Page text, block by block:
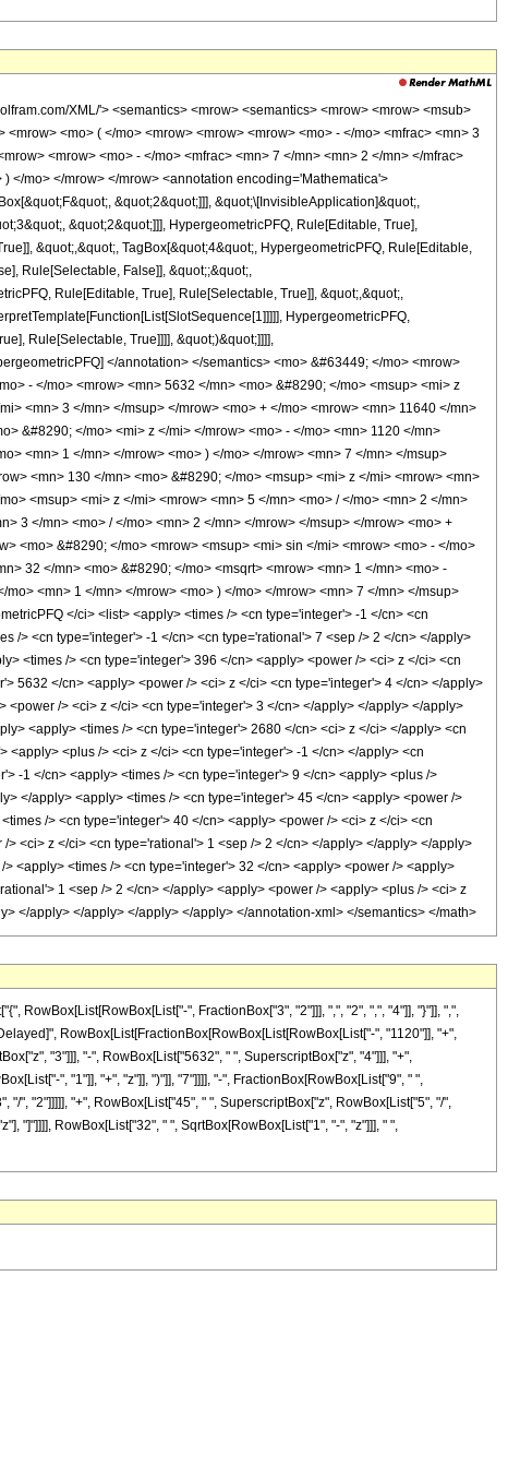
XML/'> <semantics> <mrow> <semantics> <mrow> <mrow> <msub>
<mo> ( </mo> <mrow> <mrow> <mrow> <mo> - </mo> <mfrac> <mn> 3
<mrow> <mo> - </mo> <mfrac> <mn> 7 </mn> <mn> 2 </mn> </mfrac>
</mo> </mrow> </mrow> <annotation encoding='Mathematica'>
&quot;2&quot;]]], &quot;\[InvisibleApplication]&quot;,
&quot;2&quot;]]], HypergeometricPFQ, Rule[Editable, True],
&quot;,&quot;, TagBox[&quot;4&quot;, HypergeometricPFQ, Rule[Editable,
Rule[Selectable, False]], &quot;;&quot;,
Rule[Editable, True], Rule[Selectable, True]], &quot;,&quot;,
HypergeometricPFQ,
Rule[Selectable, True]]]], &quot;)&quot;]]]],
</annotation> </semantics> <mo> &#63449; </mo> <mrow>
- </mo> <mrow> <mn> 5632 </mn> <mo> &#8290; </mo> <msup> <mi> z
<mn> 3 </mn> </msup> </mrow> <mo> + </mo> <mrow> <mn> 11640 </mn>
&#8290; </mo> <mi> z </mi> </mrow> <mo> - </mo> <mn> 1120 </mn>
<mn> 1 </mn> </mrow> <mo> ) </mo> </mrow> <mn> 7 </mn> </msup>
<mn> 130 </mn> <mo> &#8290; </mo> <msup> <mi> z </mi> <mrow> <mn>
<msup> <mi> z </mi> <mrow> <mn> 5 </mn> <mo> / </mo> <mn> 2 </mn>
3 </mn> <mo> / </mo> <mn> 2 </mn> </mrow> </msup> </mrow> <mo> +
<mo> &#8290; </mo> <mrow> <msup> <mi> sin </mi> <mrow> <mo> - </mo>
32 </mn> <mo> &#8290; </mo> <msqrt> <mrow> <mn> 1 </mn> <mo> -
<mn> 1 </mn> </mrow> <mo> ) </mo> </mrow> <mn> 7 </mn> </msup>
</ci> <list> <apply> <times /> <cn type='integer'> -1 </cn> <cn
/> <cn type='integer'> -1 </cn> <cn type='rational'> 7 <sep /> 2 </cn> </apply>
<times /> <cn type='integer'> 396 </cn> <apply> <power /> <ci> z </ci> <cn
5632 </cn> <apply> <power /> <ci> z </ci> <cn type='integer'> 4 </cn> </apply>
/> <ci> z </ci> <cn type='integer'> 3 </cn> </apply> </apply> </apply>
<apply> <times /> <cn type='integer'> 2680 </cn> <ci> z </ci> </apply> <cn
<plus /> <ci> z </ci> <cn type='integer'> -1 </cn> </apply> <cn
-1 </cn> <apply> <times /> <cn type='integer'> 9 </cn> <apply> <plus />
</apply> <apply> <times /> <cn type='integer'> 45 </cn> <apply> <power />
/> <cn type='integer'> 40 </cn> <apply> <power /> <ci> z </ci> <cn
<ci> z </ci> <cn type='rational'> 1 <sep /> 2 </cn> </apply> </apply> </apply>
<apply> <times /> <cn type='integer'> 32 </cn> <apply> <power /> <apply>
1 <sep /> 2 </cn> </apply> <apply> <power /> <apply> <plus /> <ci> z
</apply> </apply> </apply> </apply> </annotation-xml> </semantics> </math>
RowBox[List[RowBox[List["-", FractionBox["3", "2"]]], ",", "2", ",", "4"]], "}"]], ",",
RowBox[List[FractionBox[RowBox[List[RowBox[List["-", "1120"]], "+",
"3"]]], "-", RowBox[List["5632", " ", SuperscriptBox["z", "4"]]], "+",
", "1"]], "+", "z"]], ")"]], "7"]]]], "-", FractionBox[RowBox[List["9", " ",
", "2"]]]]], "+", RowBox[List["45", " ", SuperscriptBox["z", RowBox[List["5", "/",
"]"]]]], RowBox[List["32", " ", SqrtBox[RowBox[List["1", "-", "z"]]], " ",